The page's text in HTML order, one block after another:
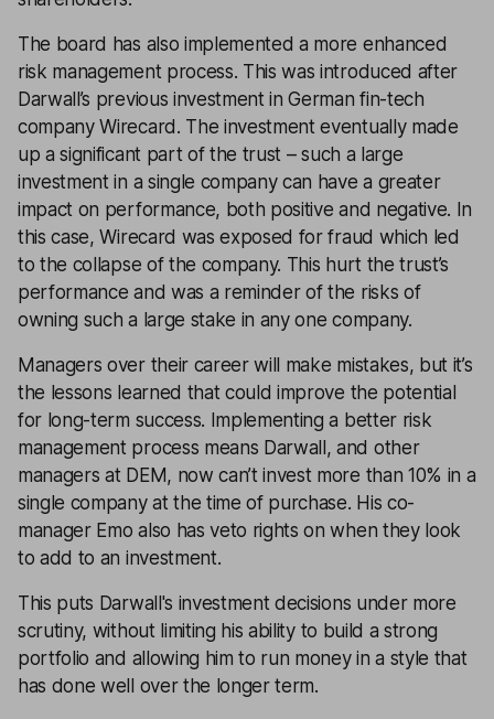
The board has also implemented a more enhanced
risk management process. This was introduced after
Darwall’s previous investment in German fin-tech
company Wirecard. The investment eventually made
up a significant part of the trust – such a large
investment in a single company can have a greater
impact on performance, both positive and negative. In
this case, Wirecard was exposed for fraud which led
to the collapse of the company. This hurt the trust’s
performance and was a reminder of the risks of
owning such a large stake in any one company.
Managers over their career will make mistakes, but it’s
the lessons learned that could improve the potential
for long-term success. Implementing a better risk
management process means Darwall, and other
managers at DEM, now can’t invest more than 10% in a
single company at the time of purchase. His co-
manager Emo also has veto rights on when they look
to add to an investment.
This puts Darwall's investment decisions under more
scrutiny, without limiting his ability to build a strong
portfolio and allowing him to run money in a style that
has done well over the longer term.